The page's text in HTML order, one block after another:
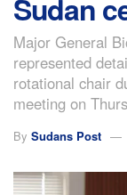
Sudan
Major General
represented
rotational chair
meeting on
By Sudans Post